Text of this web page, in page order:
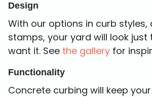
Design
With our options in curb styles,
stamps, your yard will look just
want it. See the gallery for
Functionality
Concrete curbing will keep